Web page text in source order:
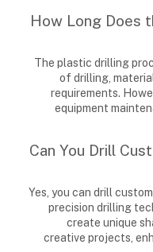
How Long Does
The plastic drilling
of drilling,
requirements.
equipment
Can You Drill
Yes, you can drill
precision drilling
create unique
creative projects,